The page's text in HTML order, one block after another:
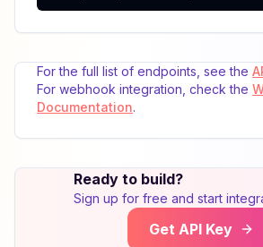
For the full list of endpoints, see the
For webhook integration, check the
Documentation.
Ready to build?
Sign up for free and start
Get API Key